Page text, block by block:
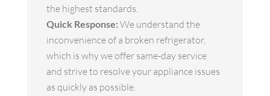
the highest standards.
Quick Response: We understand the
inconvenience of a broken refrigerator,
which is why we offer same-day service
and strive to resolve your appliance issues
as quickly as possible.